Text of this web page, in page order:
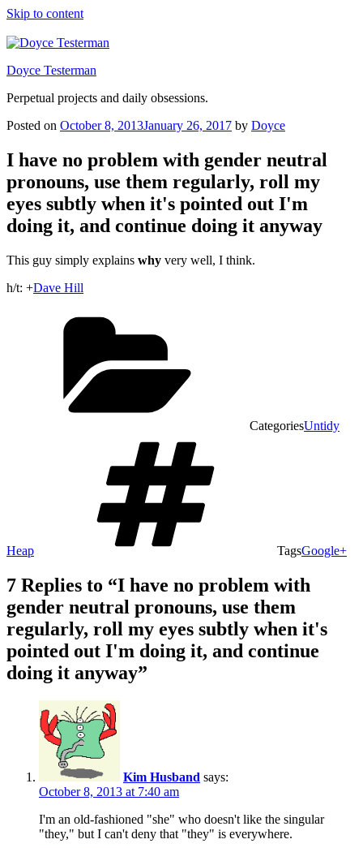
Skip to content
Doyce Testerman
Perpetual projects and daily obsessions.
Posted on October 8, 2013January 26, 2017 by Doyce
I have no problem with gender neutral
pronouns, use them regularly, roll my
eyes subtly when it's pointed out I'm
doing it, and continue doing it anyway
This guy simply explains why very well, I think.
h/t: +Dave Hill
CategoriesUntidy
Heap TagsGoogle+
7 Replies to “I have no problem with
gender neutral pronouns, use them
regularly, roll my eyes subtly when it's
pointed out I'm doing it, and continue
doing it anyway”
Kim Husband says:
October 8, 2013 at 7:40 am
I'm an old-fashioned "she" who doesn't like the singular
"they," but I can't deny that "they" is everywhere.